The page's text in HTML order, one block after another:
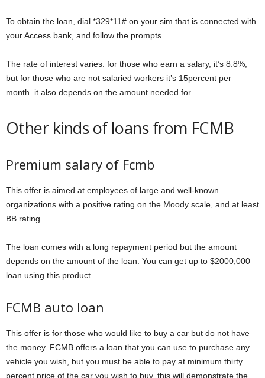
To obtain the loan, dial *329*11# on your sim that is connected with
your Access bank, and follow the prompts.
The rate of interest varies. for those who earn a salary, it’s 8.8%,
but for those who are not salaried workers it’s 15percent per
month. it also depends on the amount needed for
Other kinds of loans from FCMB
Premium salary of Fcmb
This offer is aimed at employees of large and well-known
organizations with a positive rating on the Moody scale, and at least
BB rating.
The loan comes with a long repayment period but the amount
depends on the amount of the loan. You can get up to $2000,000
loan using this product.
FCMB auto loan
This offer is for those who would like to buy a car but do not have
the money. FCMB offers a loan that you can use to purchase any
vehicle you wish, but you must be able to pay at minimum thirty
percent price of the car you wish to buy, this will demonstrate the